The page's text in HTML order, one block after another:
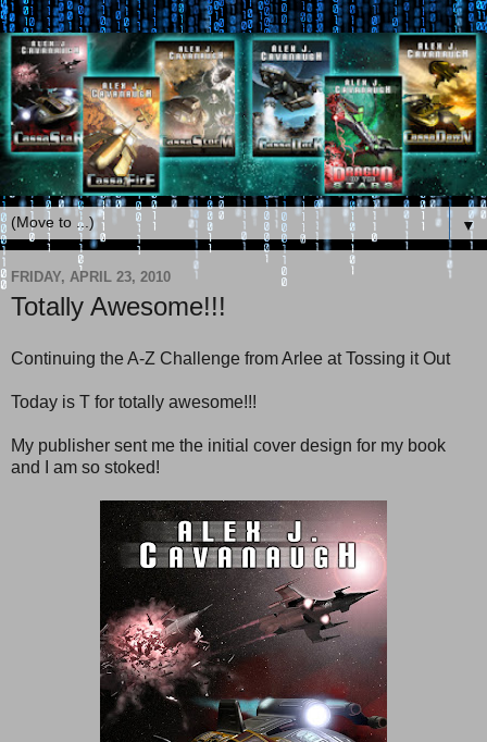
▼
FRIDAY, APRIL 23, 2010
Totally Awesome!!!
Continuing the A-Z Challenge from Arlee at Tossing it Out
Today is T for totally awesome!!!
My publisher sent me the initial cover design for my book
and I am so stoked!